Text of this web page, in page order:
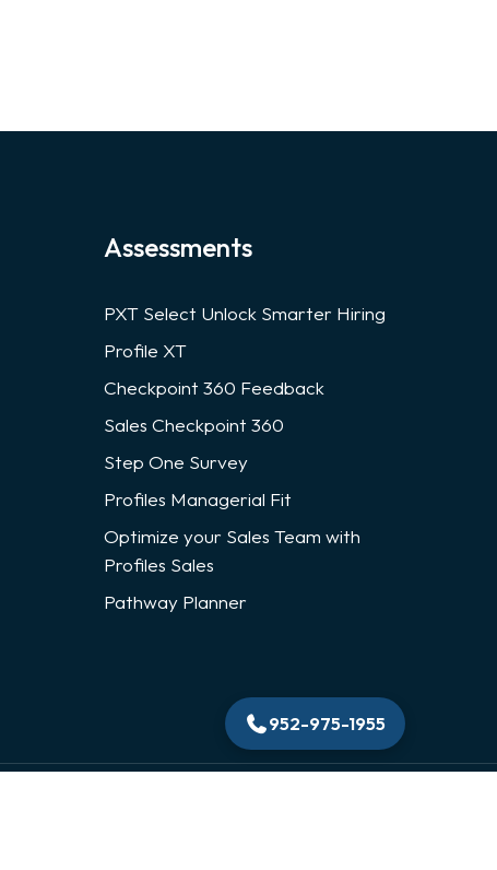
Assessments
PXT Select Unlock Smarter Hiring
Profile XT
Checkpoint 360 Feedback
Sales Checkpoint 360
Step One Survey
Profiles Managerial Fit
Optimize your Sales Team with
Profiles Sales
Pathway Planner
952-975-1955